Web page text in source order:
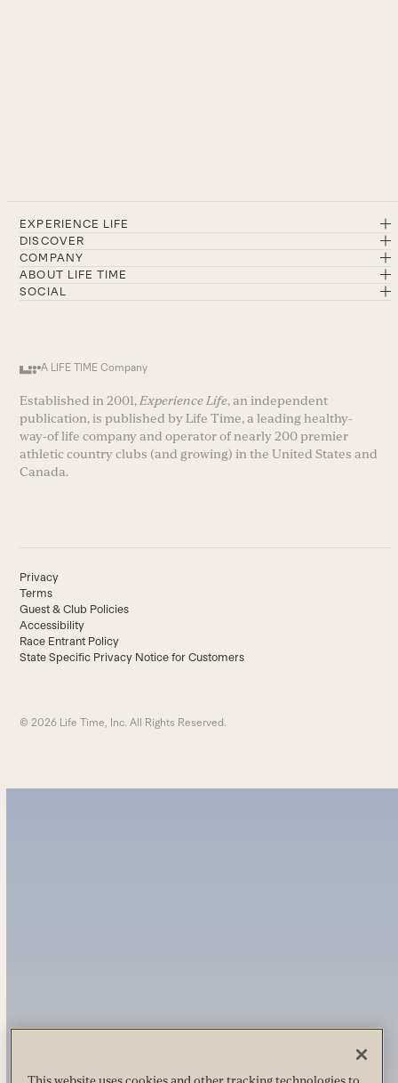
EXPERIENCE LIFE
DISCOVER
COMPANY
ABOUT LIFE TIME
SOCIAL
A LIFE TIME Company
Established in 2001, Experience Life, an independent
publication, is published by Life Time, a leading healthy-
way-of life company and operator of nearly 200 premier
athletic country clubs (and growing) in the United States and
Canada.
Privacy
Terms
Guest & Club Policies
Accessibility
Race Entrant Policy
State Specific Privacy Notice for Customers
© 2026 Life Time, Inc. All Rights Reserved.